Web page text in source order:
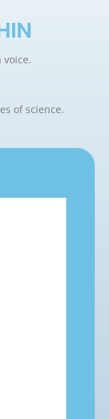
of science.